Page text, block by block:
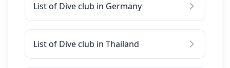
List of Dive club in Germany
List of Dive club in Thailand